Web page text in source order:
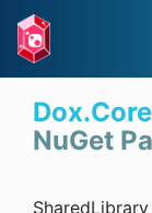
NuGet